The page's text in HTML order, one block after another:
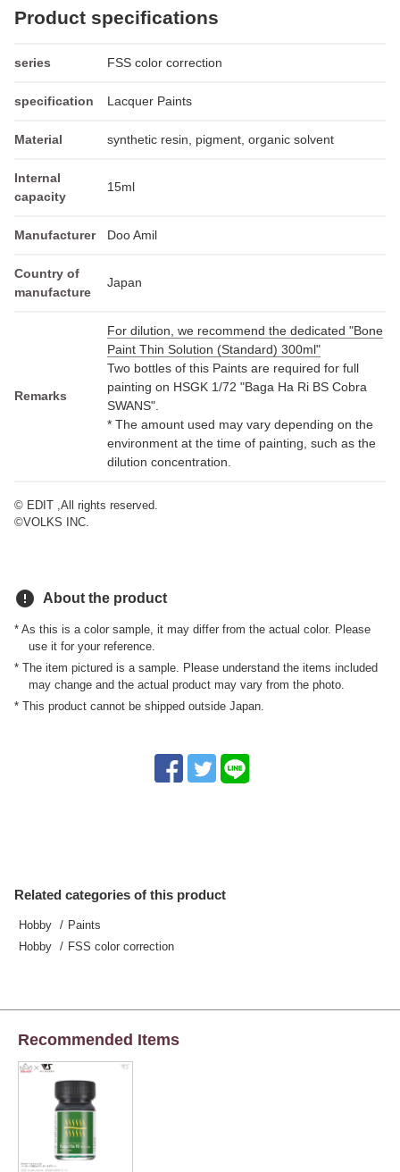
Product specifications
series FSS color correction
specification Lacquer Paints
Material synthetic resin, pigment, organic solvent
Internal
capacity
15ml
Manufacturer Doo Amil
Country of
manufacture
Japan
Remarks
For dilution, we recommend the dedicated "Bone
Paint Thin Solution (Standard) 300ml"
Two bottles of this Paints are required for full
painting on HSGK 1/72 "Baga Ha Ri BS Cobra
SWANS".
* The amount used may vary depending on the
environment at the time of painting, such as the
dilution concentration.
© EDIT ,All rights reserved.
©VOLKS INC.
error About the product
* As this is a color sample, it may differ from the actual color. Please
use it for your reference.
* The item pictured is a sample. Please understand the items included
may change and the actual product may vary from the photo.
* This product cannot be shipped outside Japan.
Related categories of this product
Hobby
Paints
Hobby
FSS color correction
Recommended Items